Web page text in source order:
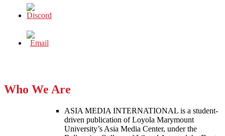
Who We Are
ASIA MEDIA INTERNATIONAL is a student-
driven publication of Loyola Marymount
University’s Asia Media Center, under the